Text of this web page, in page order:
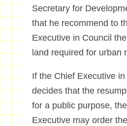
Secretary for
that he recommend to
Executive in Council
land required for urban
If the Chief Executive in
decides that the
for a public purpose,
Executive may order